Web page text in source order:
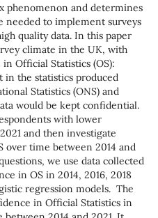
phenomenon and determines
needed to implement surveys
quality data. In this paper
climate in the UK, with
Official Statistics (OS):
in the statistics produced
Statistics (ONS) and
would be kept confidential.
with lower
and then investigate
over time between 2014 and
we use data collected
in OS in 2014, 2016, 2018
regression models. The
in Official Statistics in